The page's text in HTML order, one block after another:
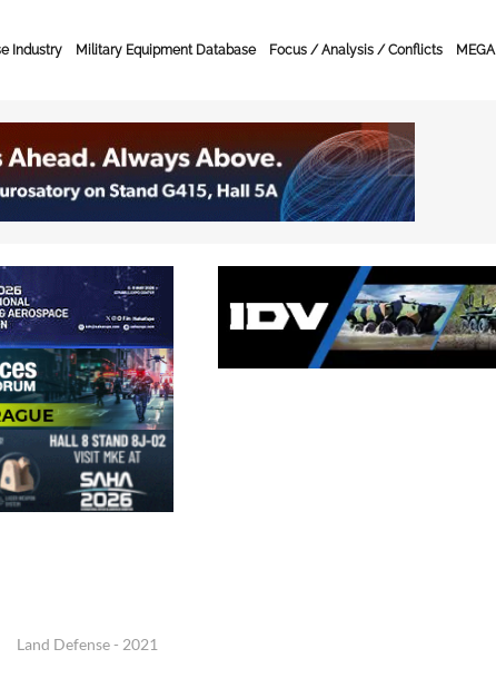
Industry Military Equipment Database Focus / Analysis / Conflicts MEGA
Land Defense - 2021